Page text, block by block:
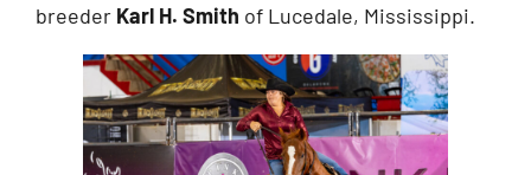
breeder Karl H. Smith of Lucedale, Mississippi.